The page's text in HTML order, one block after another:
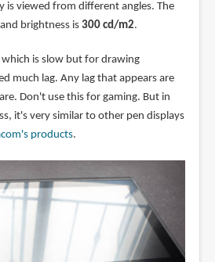
is viewed from different angles. The
and brightness is 300 cd/m2.
which is slow but for drawing
much lag. Any lag that appears are
Don't use this for gaming. But in
it's very similar to other pen displays
products.